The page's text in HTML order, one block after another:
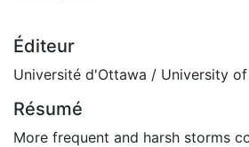
Éditeur
Université d'Ottawa / University
Résumé
More frequent and harsh storms